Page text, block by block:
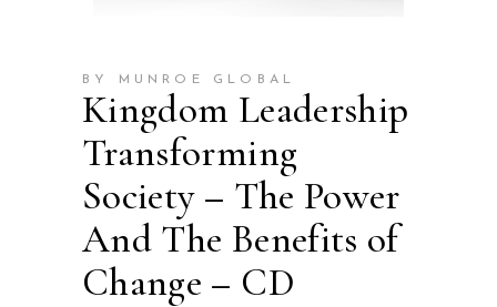
BY MUNROE GLOBAL
Kingdom Leadership
Transforming
Society – The Power
And The Benefits of
Change – CD